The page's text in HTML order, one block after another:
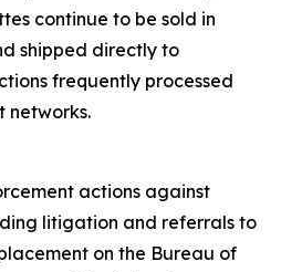
continue to be sold in
shipped directly to
frequently processed
networks.
actions against
litigation and referrals to
on the Bureau of